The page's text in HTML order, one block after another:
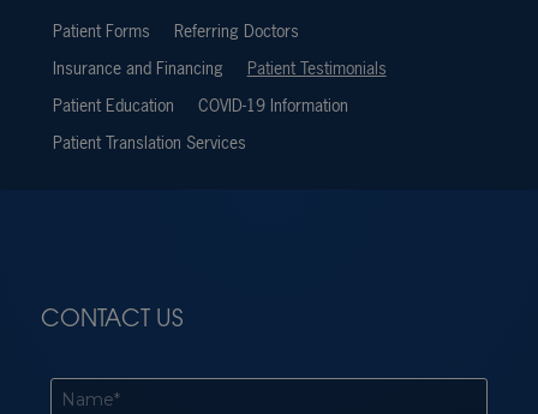
Patient Forms
Referring Doctors
Insurance and Financing
Patient Testimonials
Patient Education
COVID-19 Information
Patient Translation Services
CONTACT US